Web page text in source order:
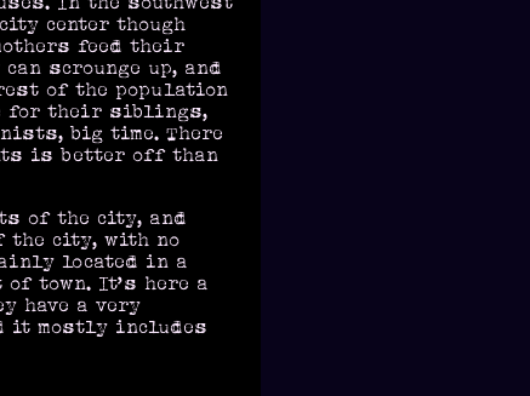
center though
feed their
scrounge up, and
of the population
for their siblings,
big time. There
is better off than
of the city, and
the city, with no
located in a
of town. It’s here a
have a very
it mostly includes